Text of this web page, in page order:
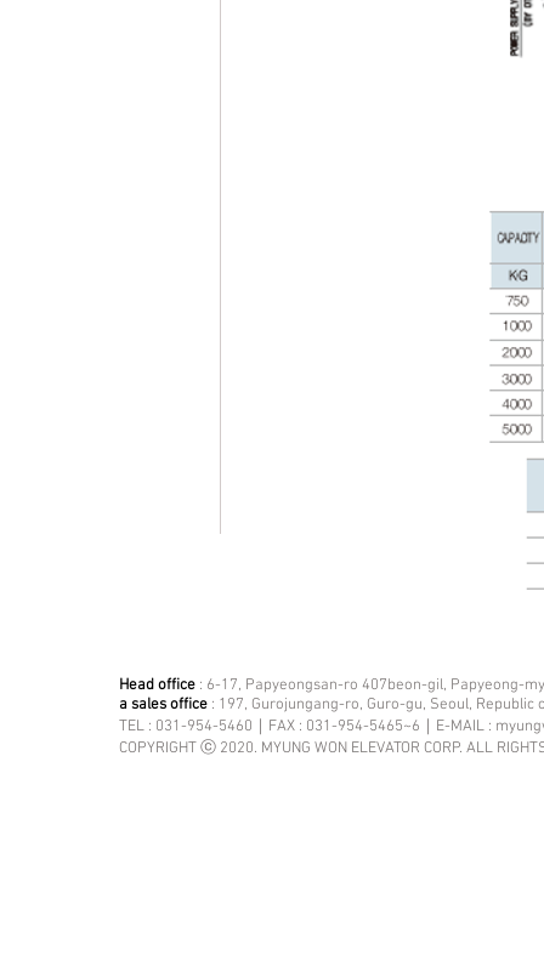
Head office : 6-17, Papyeongsan-ro 407beon-gil, Papyeong-
a sales office : 197, Gurojungang-ro, Guro-gu, Seoul, Republic
TEL : 031-954-5460｜FAX : 031-954-5465~6｜E-MAIL :
COPYRIGHT ⓒ 2020. MYUNG WON ELEVATOR CORP. ALL